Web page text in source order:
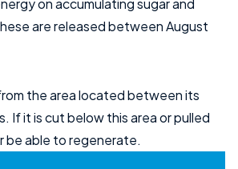
on accumulating sugar and
are released between August
the area located between its
If it is cut below this area or pulled
be able to regenerate.